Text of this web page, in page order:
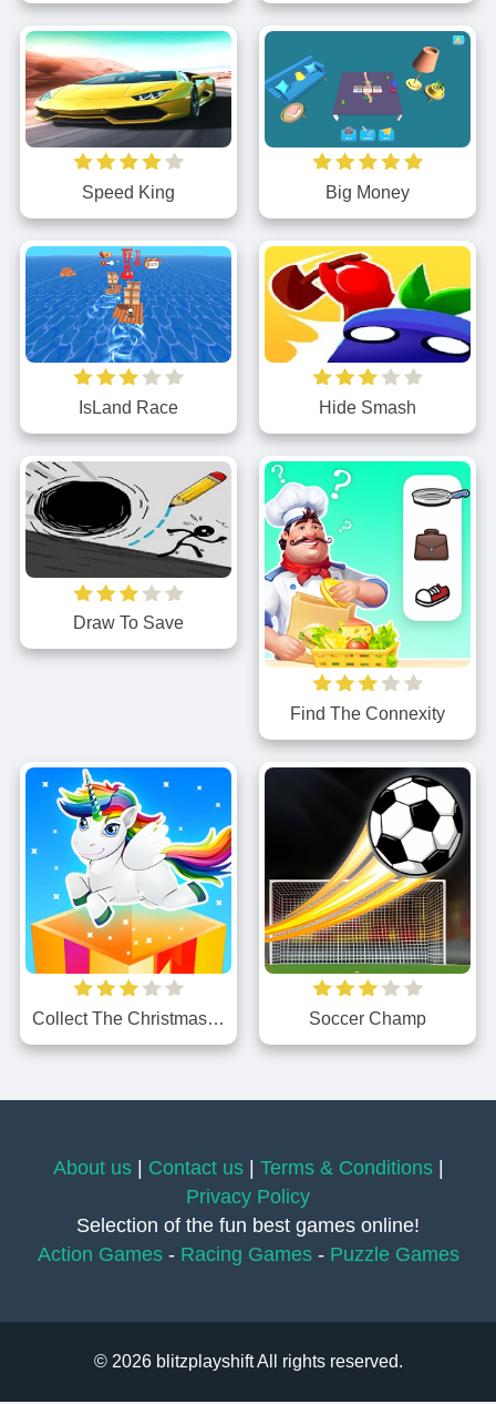
Speed King Big Money
IsLand Race Hide Smash
Draw To Save
Find The Connexity
Collect The Christmas Gifts Soccer Champ
About us| Contact us| Terms & Conditions|
Privacy Policy
Selection of the fun best games online!
Action Games- Racing Games- Puzzle Games
© 2026 blitzplayshift All rights reserved.